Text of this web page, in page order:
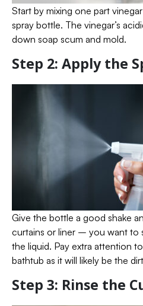
Start by mixing one part
spray bottle. The vinegar’s
down soap scum and mold.
Step 2: Apply the
Give the bottle a good shake
curtains or liner – you want to
the liquid. Pay extra attention
bathtub as it will likely be the
Step 3: Rinse the